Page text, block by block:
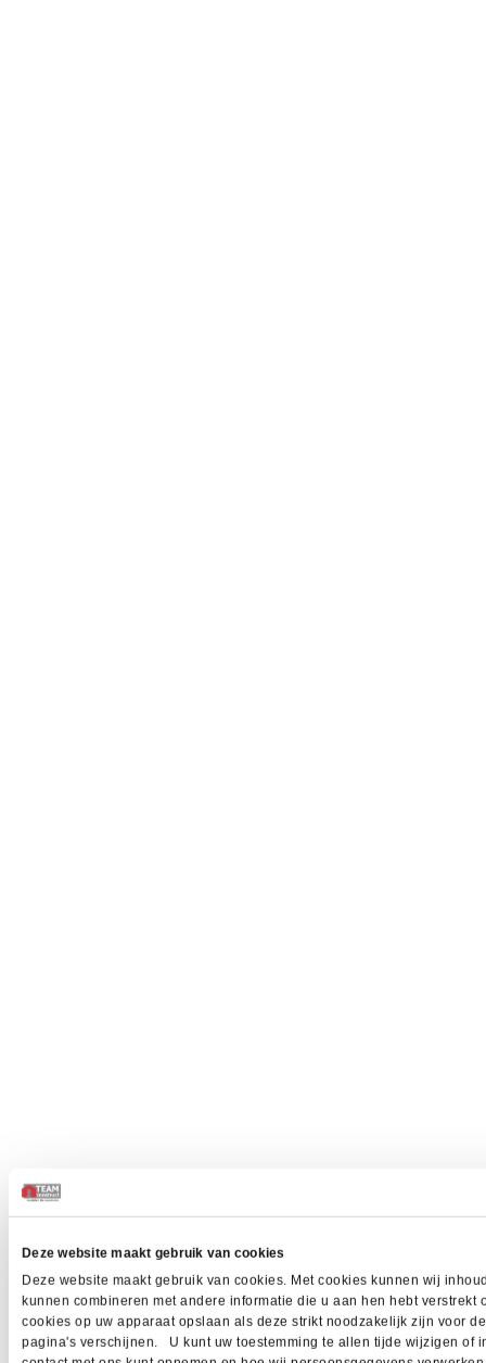
Deze website maakt gebruik van cookies
Deze website maakt gebruik van cookies. Met cookies kunnen wij
kunnen combineren met andere informatie die u aan hen hebt
cookies op uw apparaat opslaan als deze strikt noodzakelijk zijn voor
pagina's verschijnen. U kunt uw toestemming te allen tijde wijzigen of